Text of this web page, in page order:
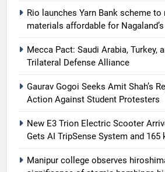
Rio launches Yarn Bank scheme
materials affordable for
Mecca Pact: Saudi Arabia, Turkey,
Trilateral Defense Alliance
Gaurav Gogoi Seeks Amit Shah’s
Action Against Student Protesters
New E3 Trion Electric Scooter
Gets AI TripSense System and 165
Manipur college observes